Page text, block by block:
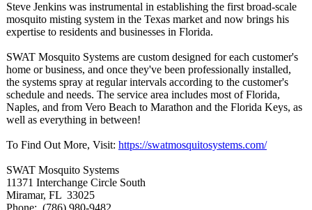
Steve Jenkins was instrumental in establishing the first broad-scale
mosquito misting system in the Texas market and now brings his
expertise to residents and businesses in Florida.
SWAT Mosquito Systems are custom designed for each customer's
home or business, and once they've been professionally installed,
the systems spray at regular intervals according to the customer's
schedule and needs. The service area includes most of Florida,
Naples, and from Vero Beach to Marathon and the Florida Keys, as
well as everything in between!
To Find Out More, Visit: https://swatmosquitosystems.com/
SWAT Mosquito Systems
11371 Interchange Circle South
Miramar, FL 33025
Phone: (786) 980-9482